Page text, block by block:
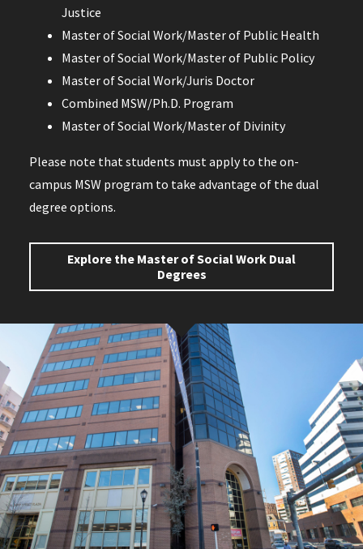
Justice
Master of Social Work/Master of Public Health
Master of Social Work/Master of Public Policy
Master of Social Work/Juris Doctor
Combined MSW/Ph.D. Program
Master of Social Work/Master of Divinity
Please note that students must apply to the on-
campus MSW program to take advantage of the dual
degree options.
Explore the Master of Social Work Dual
Degrees